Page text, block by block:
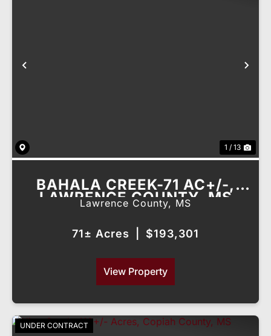
1 / 13
BAHALA CREEK-71 AC+/-,
LAWRENCE COUNTY, MS
Lawrence County, MS
71± Acres $193,301
View Property
UNDER CONTRACT